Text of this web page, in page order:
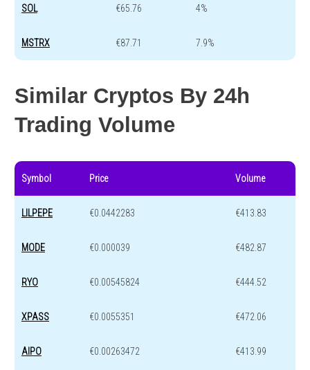
SOL €65.76 4%
MSTRX €87.71 7.9%
Similar Cryptos By 24h
Trading Volume
Symbol Price Volume
LILPEPE €0.0442283 €413.83
MODE €0.000039 €482.87
RYO €0.00545824 €444.52
XPASS €0.0055351 €472.06
AIPO €0.00263472 €413.99